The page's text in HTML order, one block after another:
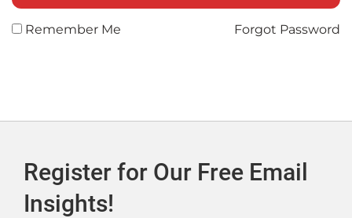
Remember Me Forgot Password
Register for Our Free Email
Insights!